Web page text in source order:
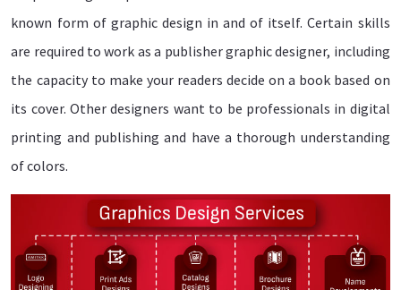
known form of graphic design in and of itself. Certain skills
are required to work as a publisher graphic designer, including
the capacity to make your readers decide on a book based on
its cover. Other designers want to be professionals in digital
printing and publishing and have a thorough understanding
of colors.